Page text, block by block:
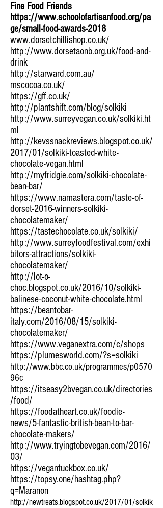
Fine Food Friends
https://www.schoolofartisanfood.org/pa
ge/small-food-awards-2018
www.dorsetchillishop.co.uk/
http://www.dorsetaonb.org.uk/food-and-
drink
http://starward.com.au/
mscocoa.co.uk/
https://gff.co.uk/
http://plantshift.com/blog/solkiki
http://www.surreyvegan.co.uk/solkiki.ht
ml
http://kevssnackreviews.blogspot.co.uk/
2017/01/solkiki-toasted-white-
chocolate-vegan.html
http://myfridgie.com/solkiki-chocolate-
bean-bar/
https://www.namastera.com/taste-of-
dorset-2016-winners-solkiki-
chocolatemaker/
https://tastechocolate.co.uk/solkiki/
http://www.surreyfoodfestival.com/exhi
bitors-attractions/solkiki-
chocolatemaker/
http://lot-o-
choc.blogspot.co.uk/2016/10/solkiki-
balinese-coconut-white-chocolate.html
https://beantobar-
italy.com/2016/08/15/solkiki-
chocolatemaker/
https://www.veganextra.com/c/shops
https://plumesworld.com/?s=solkiki
http://www.bbc.co.uk/programmes/p0570
96c
https://itseasy2bvegan.co.uk/directories
/food/
https://foodatheart.co.uk/foodie-
news/5-fantastic-british-bean-to-bar-
chocolate-makers/
http://www.tryingtobevegan.com/2016/
03/
https://vegantuckbox.co.uk/
https://topsy.one/hashtag.php?
q=Maranon
http://newtreats.blogspot.co.uk/2017/01/solkik